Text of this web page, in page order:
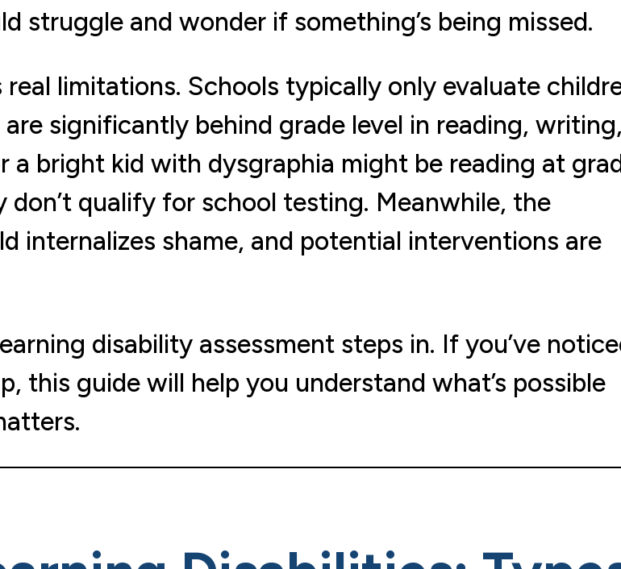
struggle and wonder if something’s being missed.
limitations. Schools typically only evaluate
significantly behind grade level in reading,
bright kid with dysgraphia might be reading at
qualify for school testing. Meanwhile, the
internalizes shame, and potential interventions are
disability assessment steps in. If you’ve
this guide will help you understand what’s possible